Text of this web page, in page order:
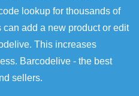
lookup for thousands of
add a new product or edit
This increases
Barcodelive - the best
sellers.